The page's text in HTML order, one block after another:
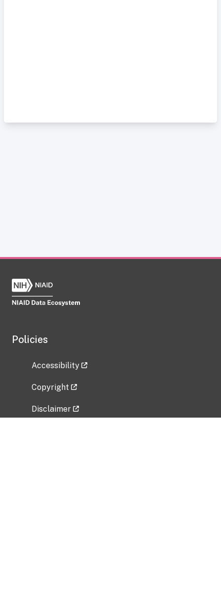
Policies
Accessibility
Copyright
Disclaimer